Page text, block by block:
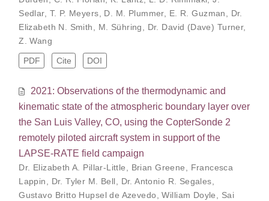
Sedlar, T. P. Meyers D. M. Plummer, E. R. Guzman
Dr.
Elizabeth N. Smith
M. Sühring Dr. David (Dave) Turner,
Z. Wang
PDF Cite DOI
2021: Observations of the thermodynamic and
kinematic state of the atmospheric boundary layer over
the San Luis Valley, CO, using the CopterSonde 2
remotely piloted aircraft system in support of the
LAPSE-RATE field campaign
Dr. Elizabeth A. Pillar-Little, Brian Greene, Francesca
Lappin, Dr. Tyler M. Bell, Dr. Antonio R. Segales,
Gustavo Britto Hupsel de Azevedo,William Doyle, Sai